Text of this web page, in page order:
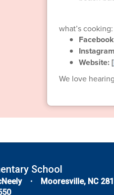
what’s cooking:
Website: [
We love
School
Mooresville, NC